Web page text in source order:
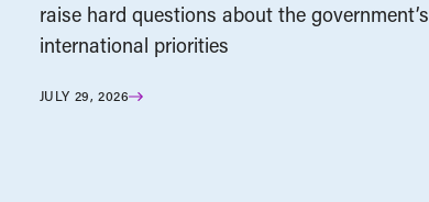
raise hard questions about the government’s
international priorities
JULY 29, 2026